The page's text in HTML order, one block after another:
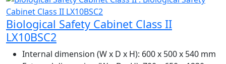
Biological Safety Cabinet Class II
LX10BSC2
Internal dimension (W x D x H): 600 x 500 x 540 mm